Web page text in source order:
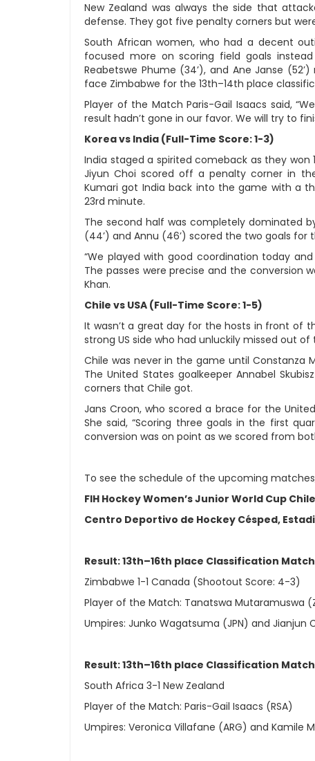
New Zealand was always the side that
defense. They got five penalty corners but
South African women, who had a decent
focused more on scoring field goals
Reabetswe Phume (34’), and Ane Janse
face Zimbabwe for the 13th–14th place
Player of the Match Paris-Gail Isaacs said,
result hadn’t gone in our favor. We will try to
Korea vs India (Full-Time Score: 1-3)
India staged a spirited comeback as they
Jiyun Choi scored off a penalty corner in
Kumari got India back into the game with a
23rd minute.
The second half was completely dominated
(44’) and Annu (46’) scored the two goals
“We played with good coordination today
The passes were precise and the conversion
Khan.
Chile vs USA (Full-Time Score: 1-5)
It wasn’t a great day for the hosts in front of
strong US side who had unluckily missed out
Chile was never in the game until Constanza
The United States goalkeeper Annabel
corners that Chile got.
Jans Croon, who scored a brace for the
She said, “Scoring three goals in the first
conversion was on point as we scored from
To see the schedule of the upcoming
FIH Hockey Women’s Junior World Cup
Centro Deportivo de Hockey Césped,
Result: 13th–16th place Classification Match
Zimbabwe 1-1 Canada (Shootout Score: 4-3)
Player of the Match: Tanatswa Mutaramuswa
Umpires: Junko Wagatsuma (JPN) and Jianjun
Result: 13th–16th place Classification Match
South Africa 3-1 New Zealand
Player of the Match: Paris-Gail Isaacs (RSA)
Umpires: Veronica Villafane (ARG) and Kamile